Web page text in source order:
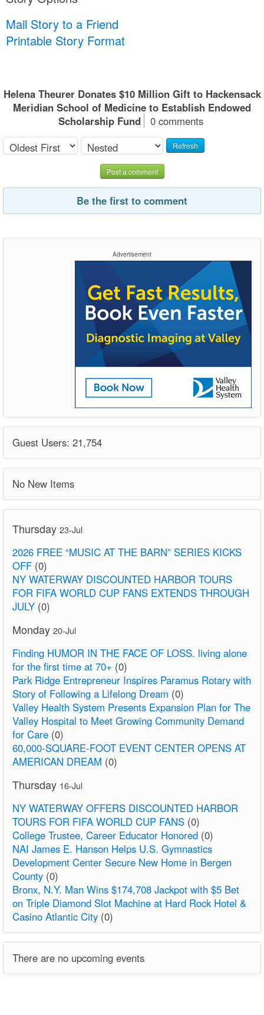
Mail Story to a Friend
Printable Story Format
Helena Theurer Donates $10 Million Gift to Hackensack
Meridian School of Medicine to Establish Endowed
Scholarship Fund
0 comments
Refresh
Post a comment
Be the first to comment
Advertisement
Guest Users: 21,754
No New Items
Thursday 23-Jul
2026 FREE “MUSIC AT THE BARN” SERIES KICKS
OFF (0)
NY WATERWAY DISCOUNTED HARBOR TOURS
FOR FIFA WORLD CUP FANS EXTENDS THROUGH
JULY (0)
Monday 20-Jul
Finding HUMOR IN THE FACE OF LOSS. living alone
for the first time at 70+ (0)
Park Ridge Entrepreneur Inspires Paramus Rotary with
Story of Following a Lifelong Dream (0)
Valley Health System Presents Expansion Plan for The
Valley Hospital to Meet Growing Community Demand
for Care (0)
60,000-SQUARE-FOOT EVENT CENTER OPENS AT
AMERICAN DREAM (0)
Thursday 16-Jul
NY WATERWAY OFFERS DISCOUNTED HARBOR
TOURS FOR FIFA WORLD CUP FANS (0)
College Trustee, Career Educator Honored (0)
NAI James E. Hanson Helps U.S. Gymnastics
Development Center Secure New Home in Bergen
County (0)
Bronx, N.Y. Man Wins $174,708 Jackpot with $5 Bet
on Triple Diamond Slot Machine at Hard Rock Hotel &
Casino Atlantic City (0)
There are no upcoming events